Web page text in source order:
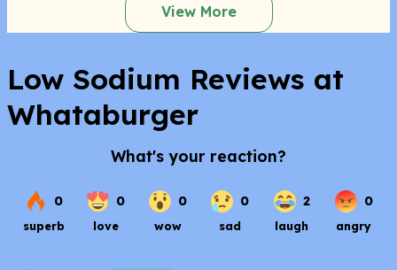
View More
Low Sodium Reviews at
Whataburger